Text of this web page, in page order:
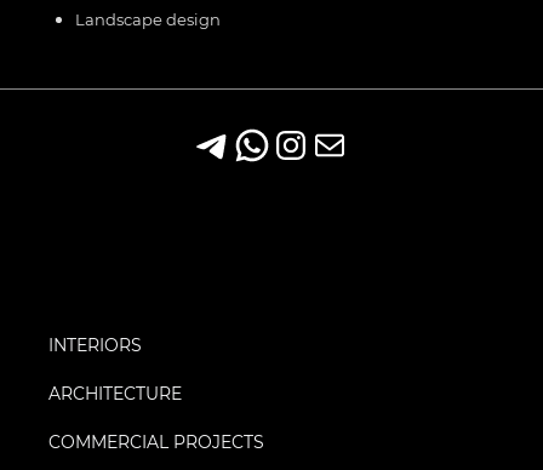
Landscape design
INTERIORS
ARCHITECTURE
COMMERCIAL PROJECTS